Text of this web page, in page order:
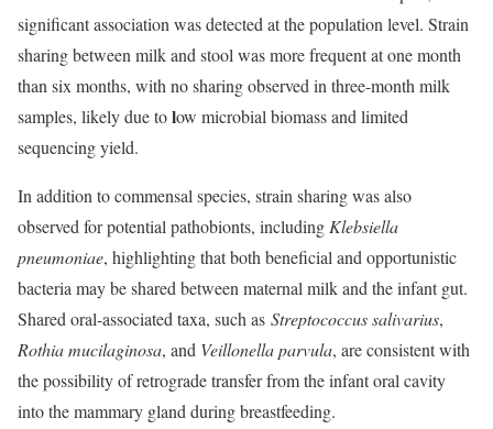
significant association was detected at the population level. Strain
sharing between milk and stool was more frequent at one month
than six months, with no sharing observed in three-month milk
samples, likely due tolow microbial biomass and limited
sequencing yield.
In addition to commensal species, strain sharing was also
observed for potential pathobionts, including Klebsiella
pneumoniae, highlighting that both beneficial and opportunistic
bacteria may be shared between maternal milk and the infant gut.
Shared oral-associated taxa, such as Streptococcus salivarius,
Rothia mucilaginosa, and Veillonella parvula, are consistent with
the possibility of retrograde transfer from the infant oral cavity
into the mammary gland during breastfeeding.